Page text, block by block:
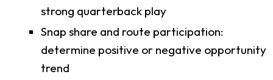
strong quarterback play
Snap share and route participation:
determine positive or negative opportunity
trend